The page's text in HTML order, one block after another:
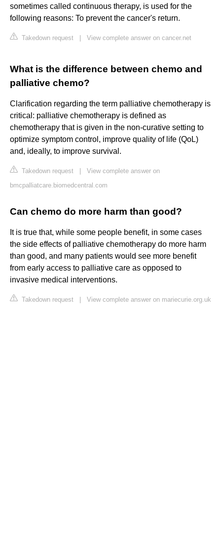
sometimes called continuous therapy, is used for the
following reasons: To prevent the cancer's return.
Takedown request View complete answer on cancer.net
What is the difference between chemo and
palliative chemo?
Clarification regarding the term palliative chemotherapy is
critical: palliative chemotherapy is defined as
chemotherapy that is given in the non-curative setting to
optimize symptom control, improve quality of life (QoL)
and, ideally, to improve survival.
Takedown request
View complete answer on
bmcpalliatcare.biomedcentral.com
Can chemo do more harm than good?
It is true that, while some people benefit, in some cases
the side effects of palliative chemotherapy do more harm
than good, and many patients would see more benefit
from early access to palliative care as opposed to
invasive medical interventions.
Takedown request View complete answer on mariecurie.org.uk